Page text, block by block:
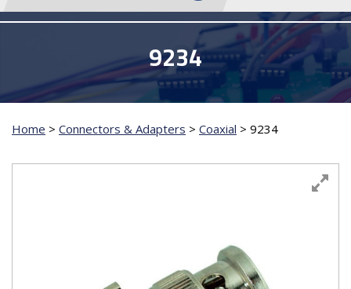
9234
Home > Connectors & Adapters > Coaxial > 9234